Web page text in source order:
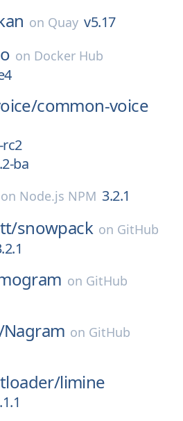
on Quay v5.17
on Docker Hub
common-voice
rc2
ba
on Node.js NPM 3.2.1
snowpack on GitHub
on GitHub
Nagram on GitHub
limine